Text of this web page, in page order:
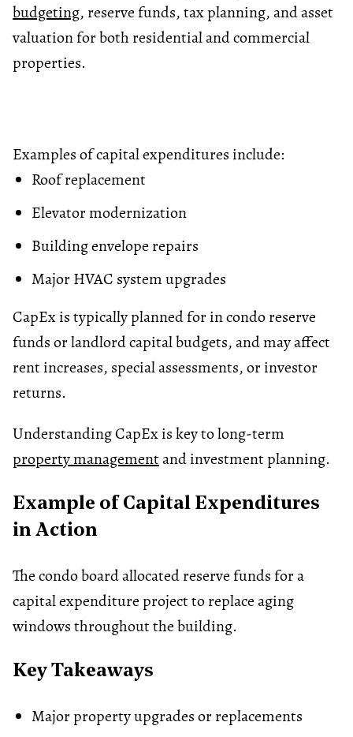
budgeting, reserve funds, tax planning, and asset
valuation for both residential and commercial
properties.
Examples of capital expenditures include:
Roof replacement
Elevator modernization
Building envelope repairs
Major HVAC system upgrades
CapEx is typically planned for in condo reserve
funds or landlord capital budgets, and may affect
rent increases, special assessments, or investor
returns.
Understanding CapEx is key to long-term
property managementand investment planning.
Example of Capital Expenditures
in Action
The condo board allocated reserve funds for a
capital expenditure project to replace aging
windows throughout the building.
Key Takeaways
Major property upgrades or replacements